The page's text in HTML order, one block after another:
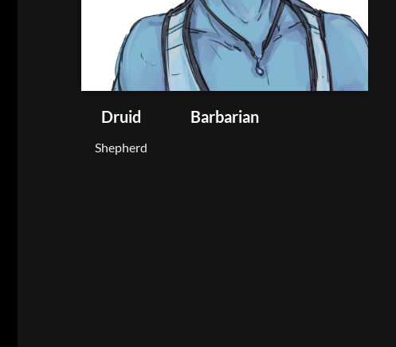
Druid
Shepherd
Barbarian